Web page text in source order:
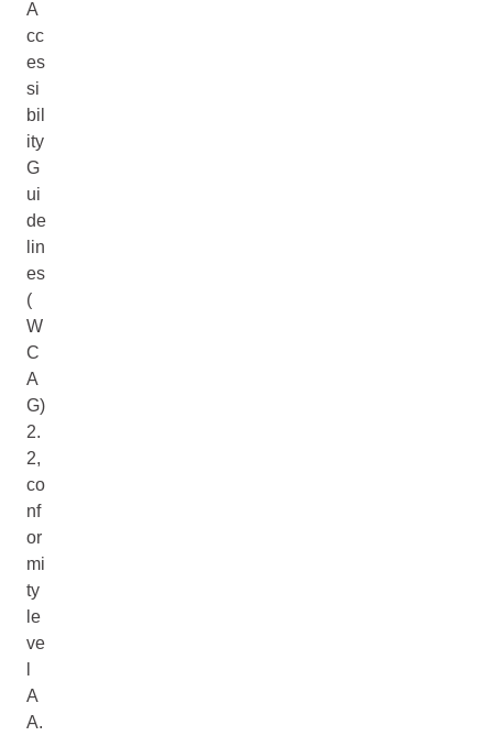
A
cc
es
si
bil
ity
G
ui
de
lin
es
(
W
C
A
G)
2.
2,
co
nf
or
mi
ty
le
ve
A
A.